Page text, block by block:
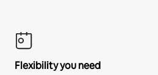
Flexibility you need